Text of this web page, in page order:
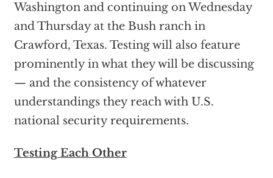
Washington and continuing on Wednesday
and Thursday at the Bush ranch in
Crawford, Texas. Testing will also feature
prominently in what they will be discussing
— and the consistency of whatever
understandings they reach with U.S.
national security requirements.
Testing Each Other